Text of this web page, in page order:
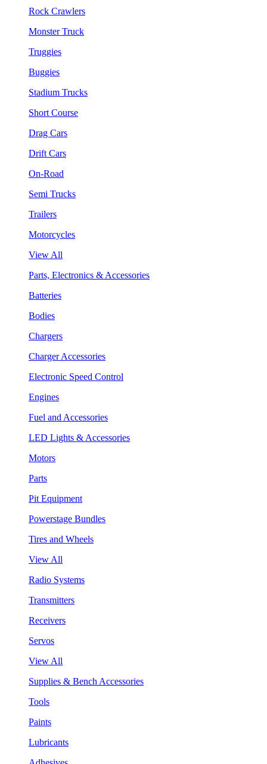
Rock Crawlers
Monster Truck
Truggies
Buggies
Stadium Trucks
Short Course
Drag Cars
Drift Cars
On-Road
Semi Trucks
Trailers
Motorcycles
View All
Parts, Electronics & Accessories
Batteries
Bodies
Chargers
Charger Accessories
Electronic Speed Control
Engines
Fuel and Accessories
LED Lights & Accessories
Motors
Parts
Pit Equipment
Powerstage Bundles
Tires and Wheels
View All
Radio Systems
Transmitters
Receivers
Servos
View All
Supplies & Bench Accessories
Tools
Paints
Lubricants